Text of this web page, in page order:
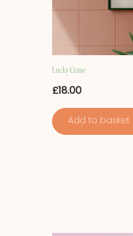
Lucky Crane
£ 18.00
Add to basket